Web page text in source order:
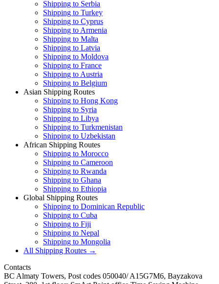
Shipping to Serbia
Shipping to Turkey
Shipping to Cyprus
Shipping to Armenia
Shipping to Malta
Shipping to Latvia
Shipping to Moldova
Shipping to France
Shipping to Austria
Shipping to Belgium
Asian Shipping Routes
Shipping to Hong Kong
Shipping to Syria
Shipping to Libya
Shipping to Turkmenistan
Shipping to Uzbekistan
African Shipping Routes
Shipping to Morocco
Shipping to Cameroon
Shipping to Rwanda
Shipping to Ghana
Shipping to Ethiopia
Global Shipping Routes
Shipping to Dominican Republic
Shipping to Cuba
Shipping to Fiji
Shipping to Nepal
Shipping to Mongolia
All Shipping Routes →
Contacts
BC Almaty Towers, Post codes 050040/ A15G7M6, Bayzakova